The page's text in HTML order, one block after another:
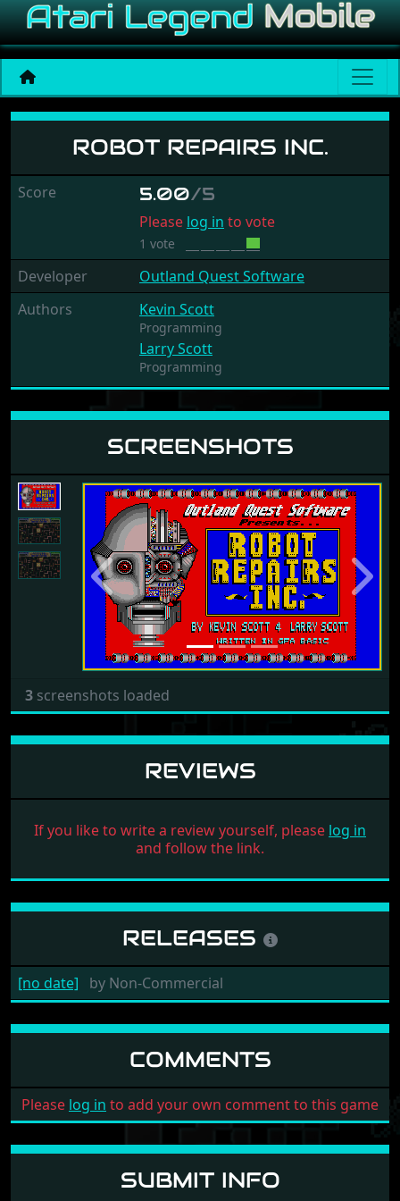
Robot Repairs Inc.
ROBOT REPAIRS INC.
Score 5.00/5
Please log in to vote
1 vote
Developer
Outland Quest Software
Authors
Kevin Scott
Programming
Larry Scott
Programming
SCREENSHOTS
Previous Next
3 screenshots loaded
REVIEWS
If you like to write a review yourself, please log in
and follow the link.
RELEASES
[no date] by Non-Commercial
COMMENTS
Please log in to add your own comment to this game
SUBMIT INFO